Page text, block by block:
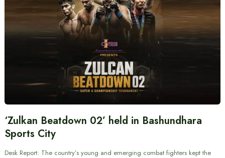
‘Zulkan Beatdown 02’ held in Bashundhara
Sports City
Desk Report: The country’s young and emerging combat fighters kept the